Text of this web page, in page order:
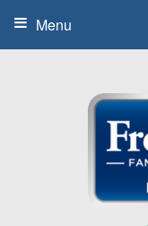
Menu